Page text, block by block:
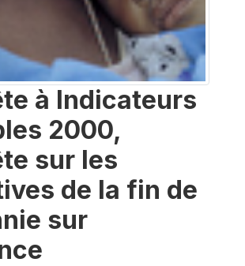
à Indicateurs
2000,
sur les
de la fin de
sur